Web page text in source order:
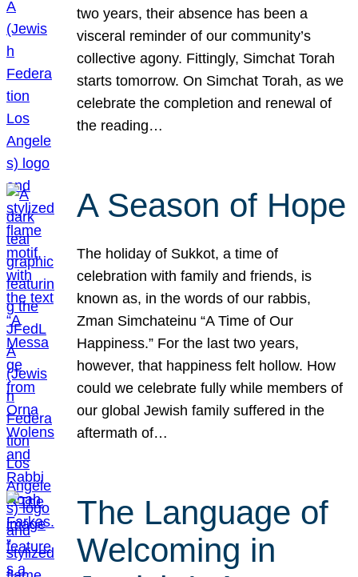
two years, their absence has been a
visceral reminder of our community’s
collective agony. Fittingly, Simchat Torah
starts tomorrow. On Simchat Torah, as we
celebrate the completion and renewal of
the reading…
A Season of Hope
The holiday of Sukkot, a time of
celebration with family and friends, is
known as, in the words of our rabbis,
Zman Simchateinu “A Time of Our
Happiness.” For the last two years,
however, that happiness felt hollow. How
could we celebrate fully while members of
our global Jewish family suffered in the
aftermath of…
The Language of
Welcoming in